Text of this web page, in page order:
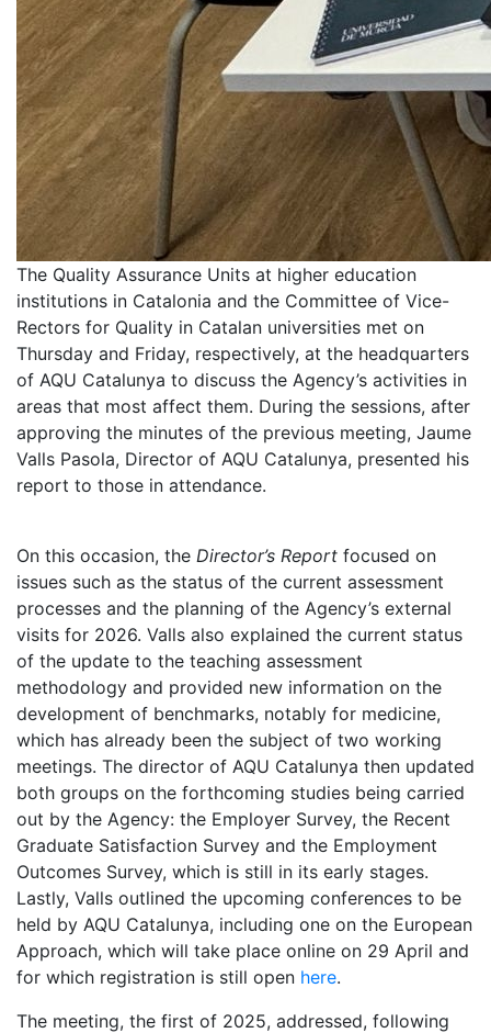
The Quality Assurance Units at higher education
institutions in Catalonia and the Committee of Vice-
Rectors for Quality in Catalan universities met on
Thursday and Friday, respectively, at the headquarters
of AQU Catalunya to discuss the Agency’s activities in
areas that most affect them. During the sessions, after
approving the minutes of the previous meeting, Jaume
Valls Pasola, Director of AQU Catalunya, presented his
report to those in attendance.
On this occasion, the Director’s Report focused on
issues such as the status of the current assessment
processes and the planning of the Agency’s external
visits for 2026. Valls also explained the current status
of the update to the teaching assessment
methodology and provided new information on the
development of benchmarks, notably for medicine,
which has already been the subject of two working
meetings. The director of AQU Catalunya then updated
both groups on the forthcoming studies being carried
out by the Agency: the Employer Survey, the Recent
Graduate Satisfaction Survey and the Employment
Outcomes Survey, which is still in its early stages.
Lastly, Valls outlined the upcoming conferences to be
held by AQU Catalunya, including one on the European
Approach, which will take place online on 29 April and
for which registration is still open here.
The meeting, the first of 2025, addressed, following